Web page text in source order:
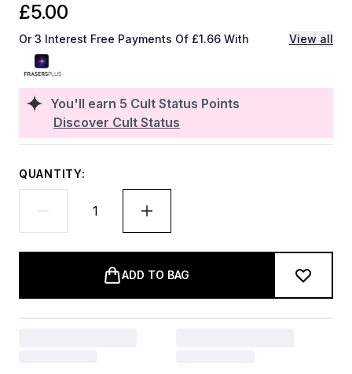
You'll earn 5 Cult Status Points
Discover Cult Status
£5.00
Or 3 Interest Free Payments Of £1.66 With View all
QUANTITY:
ADD TO BAG